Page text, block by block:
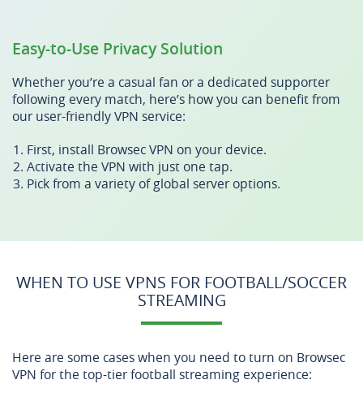
Easy-to-Use Privacy Solution
Whether you’re a casual fan or a dedicated supporter
following every match, here’s how you can benefit from
our user-friendly VPN service:
First, install Browsec VPN on your device.
Activate the VPN with just one tap.
Pick from a variety of global server options.
WHEN TO USE VPNS FOR FOOTBALL/SOCCER
STREAMING
Here are some cases when you need to turn on Browsec
VPN for the top-tier football streaming experience: